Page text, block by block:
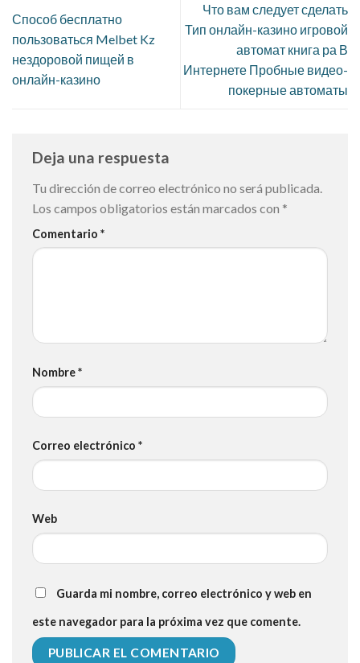
Способ бесплатно
пользоваться Melbet Kz
нездоровой пищей в
онлайн-казино
Что вам следует сделать
Тип онлайн-казино игровой
автомат книга ра В
Интернете Пробные видео-
покерные автоматы
Deja una respuesta
Tu dirección de correo electrónico no será publicada.
Los campos obligatorios están marcados con *
Comentario *
Nombre*
Correo electrónico *
Web
Guarda mi nombre, correo electrónico y web en
este navegador para la próxima vez que comente.